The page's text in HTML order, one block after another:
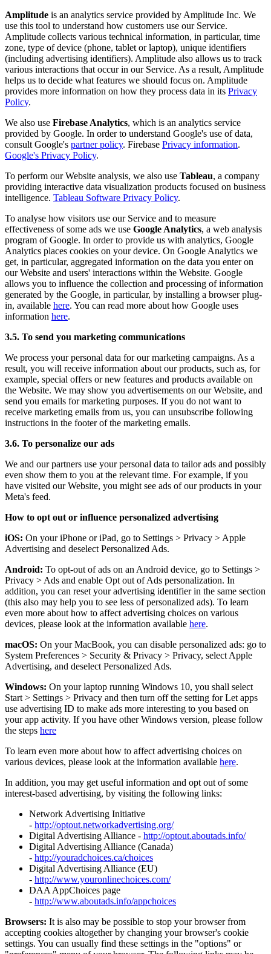
Amplitude is an analytics service provided by Amplitude Inc. We
use this tool to understand how customers use our Service.
Amplitude collects various technical information, in particular, time
zone, type of device (phone, tablet or laptop), unique identifiers
(including advertising identifiers). Amplitude also allows us to track
various interactions that occur in our Service. As a result, Amplitude
helps us to decide what features we should focus on. Amplitude
provides more information on how they process data in its Privacy
Policy.
We also use Firebase Analytics, which is an analytics service
provided by Google. In order to understand Google's use of data,
consult Google's partner policy. Firebase Privacy information.
Google's Privacy Policy.
To perform our Website analysis, we also use Tableau, a company
providing interactive data visualization products focused on business
intelligence. Tableau Software Privacy Policy.
To analyse how visitors use our Service and to measure
effectiveness of some ads we use Google Analytics, a web analysis
program of Google. In order to provide us with analytics, Google
Analytics places cookies on your device. On Google Analytics we
get, in particular, aggregated information on the data you enter on
our Website and users' interactions within the Website. Google
allows you to influence the collection and processing of information
generated by the Google, in particular, by installing a browser plug-
in, available here. You can read more about how Google uses
information here.
3.5. To send you marketing communications
We process your personal data for our marketing campaigns. As a
result, you will receive information about our products, such as, for
example, special offers or new features and products available on
the Website. We may show you advertisements on our Website, and
send you emails for marketing purposes. If you do not want to
receive marketing emails from us, you can unsubscribe following
instructions in the footer of the marketing emails.
3.6. To personalize our ads
We and our partners use your personal data to tailor ads and possibly
even show them to you at the relevant time. For example, if you
have visited our Website, you might see ads of our products in your
Meta's feed.
How to opt out or influence personalized advertising
iOS: On your iPhone or iPad, go to Settings > Privacy > Apple
Advertising and deselect Personalized Ads.
Android: To opt-out of ads on an Android device, go to Settings >
Privacy > Ads and enable Opt out of Ads personalization. In
addition, you can reset your advertising identifier in the same section
(this also may help you to see less of personalized ads). To learn
even more about how to affect advertising choices on various
devices, please look at the information available here.
macOS: On your MacBook, you can disable personalized ads: go to
System Preferences > Security & Privacy > Privacy, select Apple
Advertising, and deselect Personalized Ads.
Windows: On your laptop running Windows 10, you shall select
Start > Settings > Privacy and then turn off the setting for Let apps
use advertising ID to make ads more interesting to you based on
your app activity. If you have other Windows version, please follow
the steps here
To learn even more about how to affect advertising choices on
various devices, please look at the information available here.
In addition, you may get useful information and opt out of some
interest-based advertising, by visiting the following links:
Network Advertising Initiative
- http://optout.networkadvertising.org/
Digital Advertising Alliance - http://optout.aboutads.info/
Digital Advertising Alliance (Canada)
- http://youradchoices.ca/choices
Digital Advertising Alliance (EU)
- http://www.youronlinechoices.com/
DAA AppChoices page
- http://www.aboutads.info/appchoices
Browsers: It is also may be possible to stop your browser from
accepting cookies altogether by changing your browser's cookie
settings. You can usually find these settings in the "options" or